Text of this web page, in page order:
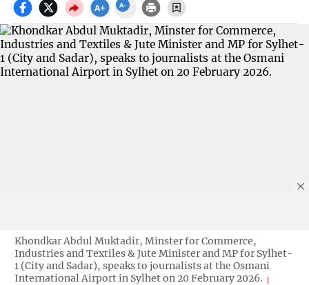
Khondkar Abdul Muktadir, Minster for Commerce,
Industries and Textiles & Jute Minister and MP for Sylhet-
1 (City and Sadar), speaks to journalists at the Osmani
International Airport in Sylhet on 20 February 2026.